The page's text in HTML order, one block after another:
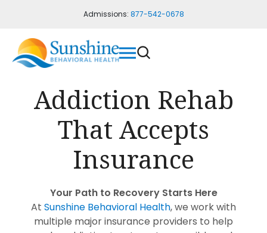
Admissions: 877-542-0678
Addiction Rehab
That Accepts
Insurance
Your Path to Recovery Starts Here
At Sunshine Behavioral Health, we work with
multiple major insurance providers to help